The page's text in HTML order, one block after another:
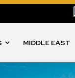
MIDDLE EAST